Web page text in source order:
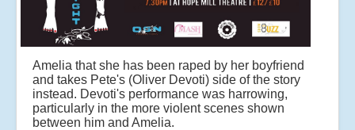
Amelia that she has been raped by her boyfriend
and takes Pete's (Oliver Devoti) side of the story
instead. Devoti's performance was harrowing,
particularly in the more violent scenes shown
between him and Amelia.